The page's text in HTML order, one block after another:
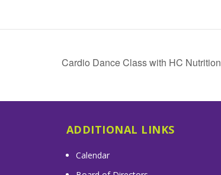
Cardio Dance Class with HC Nutrition
ADDITIONAL LINKS
Calendar